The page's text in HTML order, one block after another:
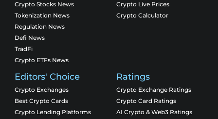
Crypto Stocks News
Tokenization News
Regulation News
Defi News
TradFi
Crypto ETFs News
Crypto Live Prices
Crypto Calculator
Editors' Choice
Crypto Exchanges
Best Crypto Cards
Crypto Lending Platforms
Ratings
Crypto Exchange Ratings
Crypto Card Ratings
AI Crypto & Web3 Ratings